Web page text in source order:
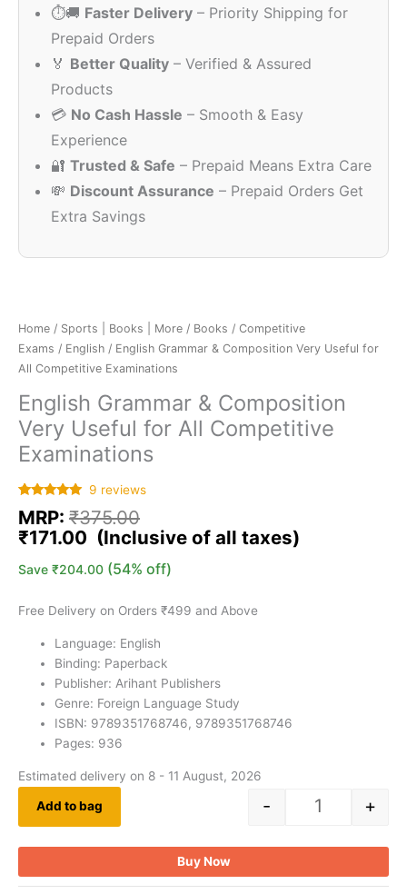
⏱️🚚 Faster Delivery – Priority Shipping for
Prepaid Orders
🏅 Better Quality – Verified & Assured
Products
💳 No Cash Hassle – Smooth & Easy
Experience
🔐 Trusted & Safe – Prepaid Means Extra Care
💸 Discount Assurance – Prepaid Orders Get
Extra Savings
Home / Sports | Books | More / Books / Competitive
Exams / English / English Grammar & Composition Very Useful for
All Competitive Examinations
English Grammar & Composition
Very Useful for All Competitive
Examinations
Rated5.00
out of 5
based on
9
customer
9 reviews
MRP: ₹375.00
₹375.00.
₹171.00
₹171.00.
Save ₹204.00 (54% off)
Free Delivery on Orders ₹499 and Above
Language: English
Binding: Paperback
Publisher: Arihant Publishers
Genre: Foreign Language Study
ISBN: 9789351768746, 9789351768746
Pages: 936
Estimated delivery on 8 - 11 August, 2026
- +
Add to bag
Buy Now